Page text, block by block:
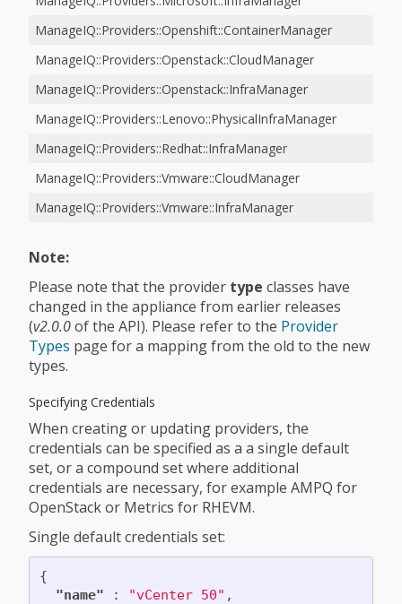
ManageIQ::Providers::Openshift::ContainerManager
ManageIQ::Providers::Openstack::CloudManager
ManageIQ::Providers::Openstack::InfraManager
ManageIQ::Providers::Lenovo::PhysicalInfraManager
ManageIQ::Providers::Redhat::InfraManager
ManageIQ::Providers::Vmware::CloudManager
ManageIQ::Providers::Vmware::InfraManager
Note:
Please note that the provider type classes have
changed in the appliance from earlier releases
(v2.0.0of the API). Please refer to the Provider
Types page for a mapping from the old to the new
types.
Specifying Credentials
When creating or updating providers, the
credentials can be specified as a a single default
set, or a compound set where additional
credentials are necessary, for example AMPQ for
OpenStack or Metrics for RHEVM.
Single default credentials set:
{
"name"
: "vCenter 50" ,